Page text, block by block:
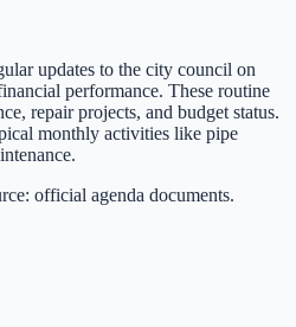
updates to the city council on
performance. These routine
repair projects, and budget status.
monthly activities like pipe
official agenda documents.